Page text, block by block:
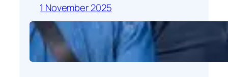
1 November 2025